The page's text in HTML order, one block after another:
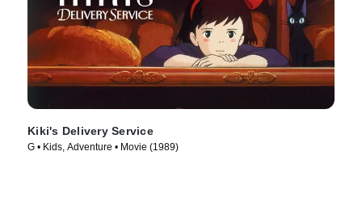
Kiki's Delivery Service
G • Kids, Adventure • Movie (1989)